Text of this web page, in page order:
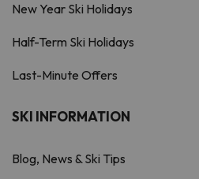
New Year Ski Holidays
Half-Term Ski Holidays
Last-Minute Offers
SKI INFORMATION
Blog, News & Ski Tips